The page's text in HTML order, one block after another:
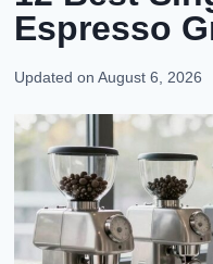
Espresso
Updated on August 6, 2026